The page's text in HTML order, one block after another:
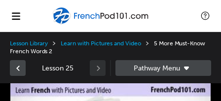
Lesson Library Learn with Pictures and Video
5 More Must-Know
French Words 2
Lesson 25
Video
Player